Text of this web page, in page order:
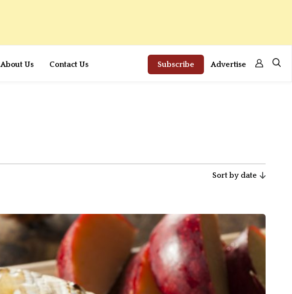
About Us Contact Us Subscribe Advertise
Sort by date